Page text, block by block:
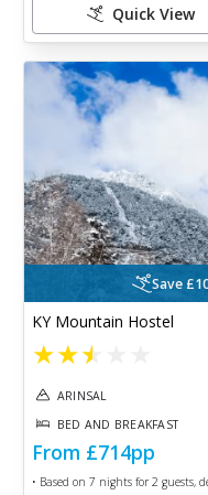
Quick View
Save
KY Mountain Hostel
★★★
ARINSAL
BED AND BREAKFAST
From £714pp
• Based on 7 nights for 2 guests,